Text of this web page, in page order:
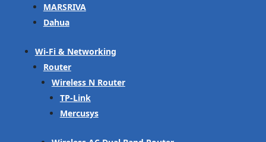
MARSRIVA
Dahua
Wi-Fi & Networking
Router
Wireless N Router
TP-Link
Mercusys